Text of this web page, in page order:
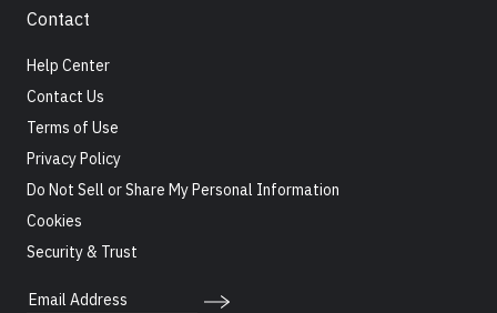
Contact
Help Center
Contact Us
Terms of Use
Privacy Policy
Do Not Sell or Share My Personal Information
Cookies
Security & Trust
Email Address